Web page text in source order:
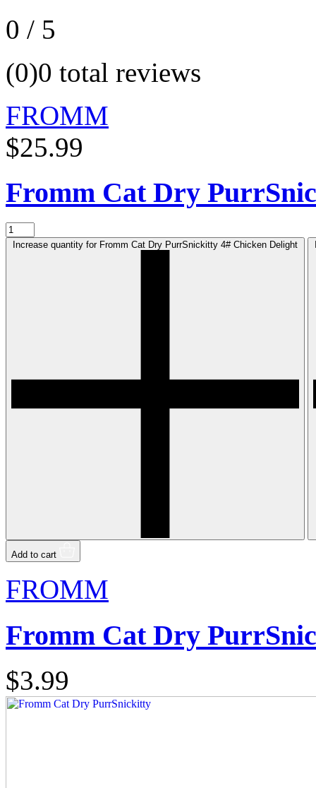
0 / 5
(0)0 total reviews
FROMM
$25.99
Fromm Cat Dry
Increase quantity for Fromm Cat Dry PurrSnickitty 4# Chicken Delight
Add to cart
FROMM
Fromm Cat Dry
$3.99